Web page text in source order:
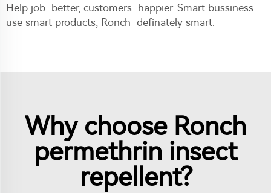
Help job better, customers happier. Smart bussiness
use smart products, Ronch definately smart.
Why choose Ronch
permethrin insect
repellent?